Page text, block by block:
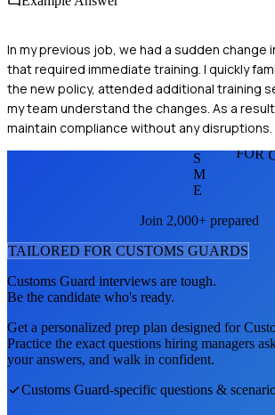
In my previous job, we had a sudden change
that required immediate training. I quickly
the new policy, attended additional training
my team understand the changes. As a
maintain compliance without any disruptions.
FOR
S
M
E
Join 2,000+ prepared
TAILORED FOR CUSTOMS GUARDS
Customs Guard interviews are tough.
Be the candidate who's ready.
Get a personalized prep plan designed for
Practice the exact questions hiring managers
your answers, and walk in confident.
Customs Guard-specific questions &